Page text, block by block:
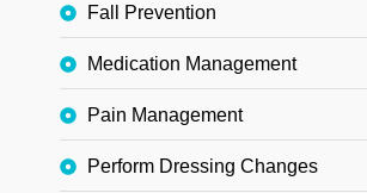
Fall Prevention
Medication Management
Pain Management
Perform Dressing Changes